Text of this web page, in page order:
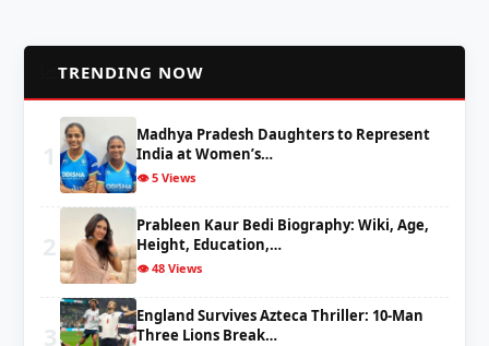
TRENDING NOW
Madhya Pradesh Daughters to Represent
India at Women’s…
👁️ 5 Views
Prableen Kaur Bedi Biography: Wiki, Age,
Height, Education,…
👁️ 48 Views
England Survives Azteca Thriller: 10-Man
Three Lions Break…